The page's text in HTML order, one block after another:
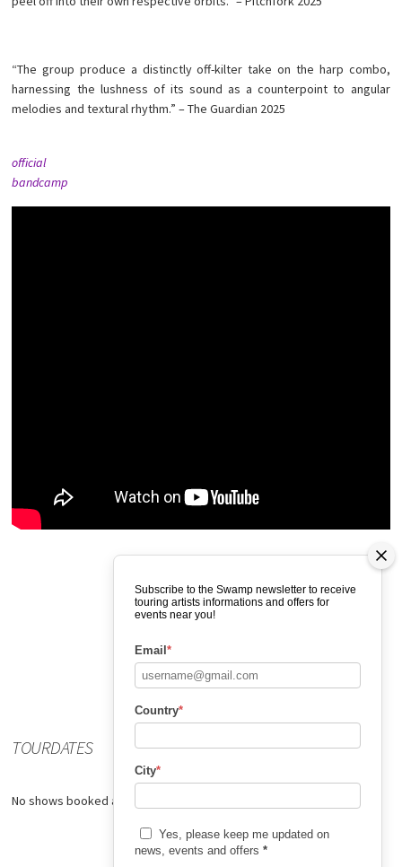
“The group produce a distinctly off-kilter take on the harp combo,
harnessing the lushness of its sound as a counterpoint to angular
melodies and textural rhythm.” – The Guardian 2025
official
bandcamp
TOURDATES
No shows booked at the moment.
Subscribe to the Swamp newsletter to receive
touring artists informations and offers for
events near you!
Email *
Country*
City*
Yes, please keep me updated on
news, events and offers *